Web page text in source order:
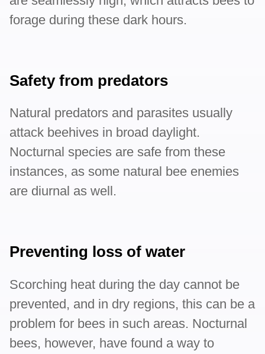
forage during these dark hours.
Safety from predators
Natural predators and parasites usually
attack beehives in broad daylight.
Nocturnal species are safe from these
instances, as some natural bee enemies
are diurnal as well.
Preventing loss of water
Scorching heat during the day cannot be
prevented, and in dry regions, this can be a
problem for bees in such areas. Nocturnal
bees, however, have found a way to